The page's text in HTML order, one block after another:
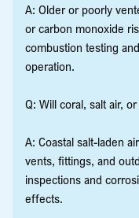
A: Older or poorly
or carbon monoxide
combustion testing
operation.
Q: Will coral, salt air,
A: Coastal salt-laden
vents, fittings, and
inspections and
effects.